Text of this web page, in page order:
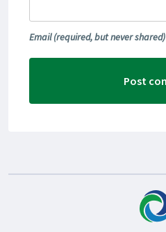
Email(required, but never shared)